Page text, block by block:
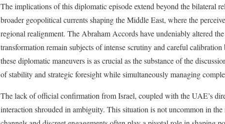
The implications of this diplomatic episode extend beyond the bilateral
broader geopolitical currents shaping the Middle East, where the
regional realignment. The Abraham Accords have undeniably altered
transformation remain subjects of intense scrutiny and careful
these diplomatic maneuvers is as crucial as the substance of the
of stability and strategic foresight while simultaneously managing
The lack of official confirmation from Israel, coupled with the UAE’s
interaction shrouded in ambiguity. This situation is not uncommon in